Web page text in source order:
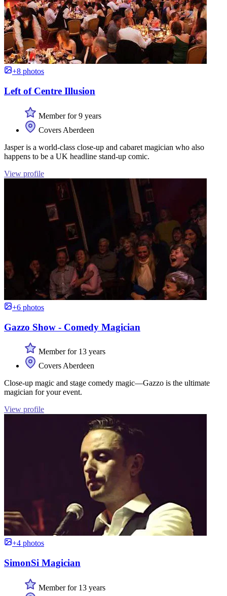
+8 photos
Left of Centre Illusion
Member for 9 years
Covers Aberdeen
Jasper is a world-class close-up and cabaret magician who also
happens to be a UK headline stand-up comic.
View profile
+6 photos
Gazzo Show - Comedy Magician
Member for 13 years
Covers Aberdeen
Close-up magic and stage comedy magic—Gazzo is the ultimate
magician for your event.
View profile
+4 photos
SimonSi Magician
Member for 13 years